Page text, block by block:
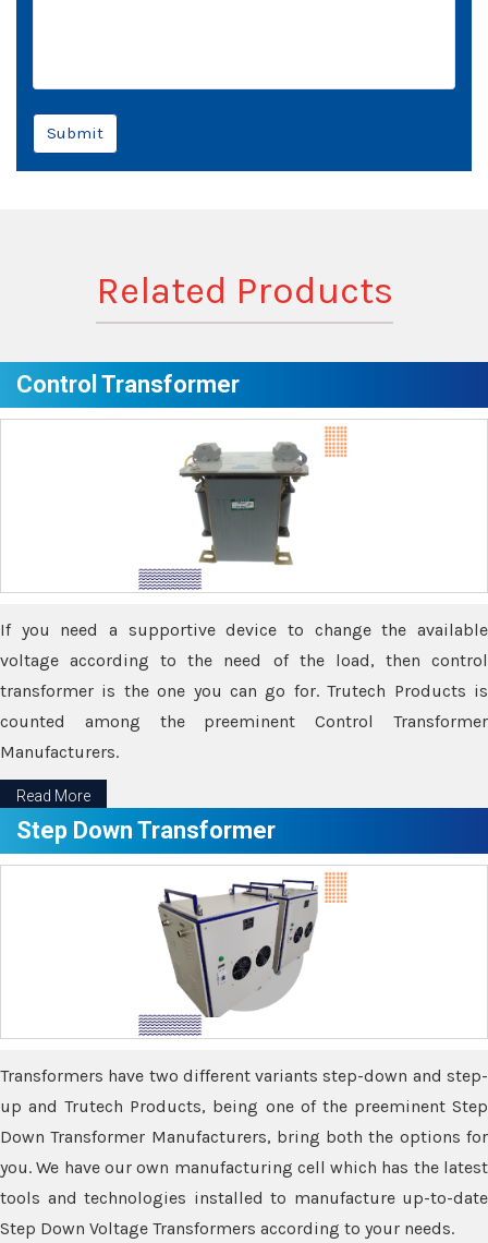
Submit
Related Products
Control Transformer
If you need a supportive device to change the available
voltage according to the need of the load, then control
transformer is the one you can go for. Trutech Products is
counted among the preeminent Control Transformer
Manufacturers.
Read More
Step Down Transformer
Transformers have two different variants step-down and step-
up and Trutech Products, being one of the preeminent Step
Down Transformer Manufacturers, bring both the options for
you. We have our own manufacturing cell which has the latest
tools and technologies installed to manufacture up-to-date
Step Down Voltage Transformers according to your needs.